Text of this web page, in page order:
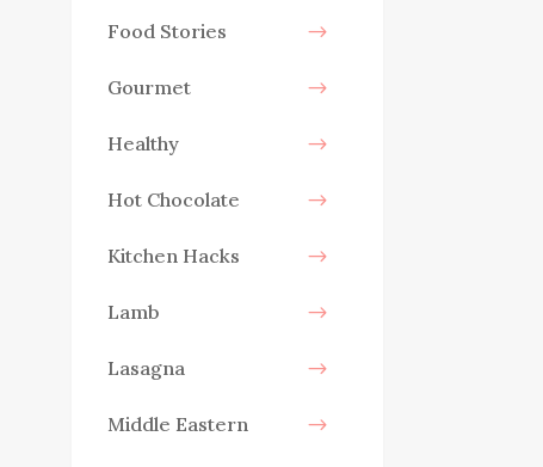
Food Stories
Gourmet
Healthy
Hot Chocolate
Kitchen Hacks
Lamb
Lasagna
Middle Eastern